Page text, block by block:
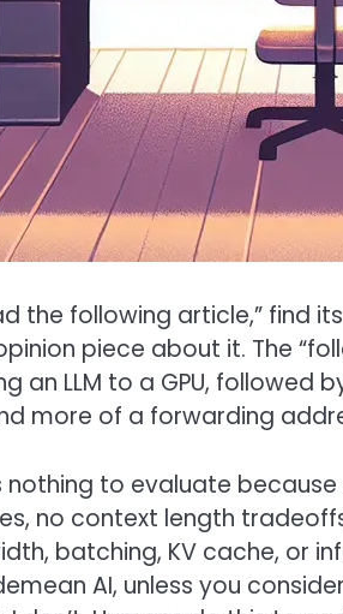
the following article,” find
piece about it. The
an LLM to a GPU, followed
more of a forwarding
nothing to evaluate
no context length
batching, KV cache, or
AI, unless you